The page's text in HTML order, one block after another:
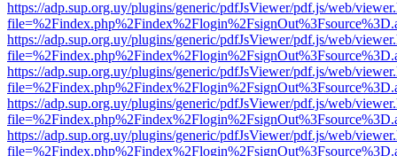
https://adp.sup.org.uy/plugins/generic/pdfJsViewer/pdf.js/web/
https://adp.sup.org.uy/plugins/generic/pdfJsViewer/pdf.js/web/
https://adp.sup.org.uy/plugins/generic/pdfJsViewer/pdf.js/web/
https://adp.sup.org.uy/plugins/generic/pdfJsViewer/pdf.js/web/
https://adp.sup.org.uy/plugins/generic/pdfJsViewer/pdf.js/web/